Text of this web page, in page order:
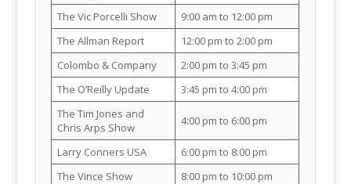
The Vic Porcelli Show
9:00 am to 12:00 pm
The Allman Report
12:00 pm to 2:00 pm
Colombo & Company
2:00 pm to 3:45 pm
The O’Reilly Update
3:45 pm to 4:00 pm
The Tim Jones and
Chris Arps Show
4:00 pm to 6:00 pm
Larry Conners USA
6:00 pm to 8:00 pm
The Vince Show
8:00 pm to 10:00 pm